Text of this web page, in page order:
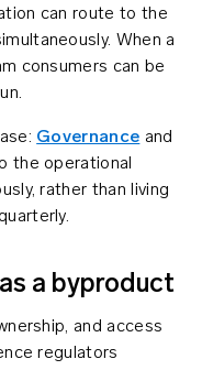
can route to the
When a
consumers can be
Governance and
the operational
rather than living
a byproduct
and access
regulators